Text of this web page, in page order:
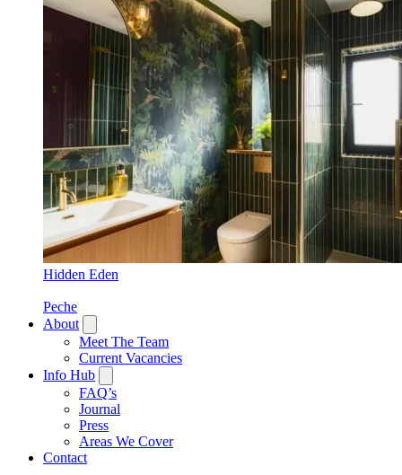
Hidden Eden
Peche
About
Meet The Team
Current Vacancies
Info Hub
FAQ’s
Journal
Press
Areas We Cover
Contact